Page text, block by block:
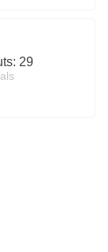
29